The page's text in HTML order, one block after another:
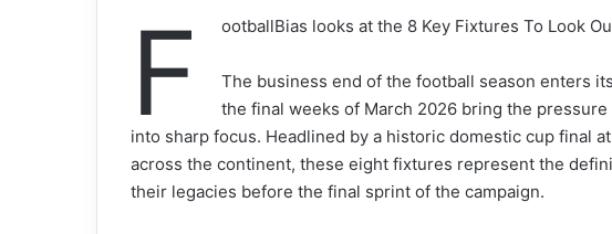
F ootballBias looks at the 8 Key Fixtures To Look
The business end of the football season enters
the final weeks of March 2026 bring the
into sharp focus. Headlined by a historic domestic cup final
across the continent, these eight fixtures represent the
their legacies before the final sprint of the campaign.